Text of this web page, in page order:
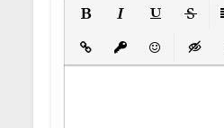
Insert LinkInsert protected
Emoticons
Insert